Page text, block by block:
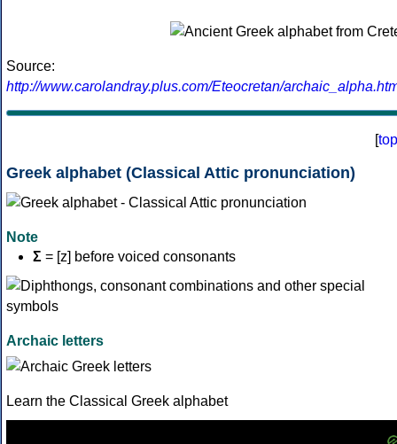
Source:
http://www.carolandray.plus.com/Eteocretan/
[top
Greek alphabet (Classical Attic pronunciation)
Note
Σ = [z] before voiced consonants
Archaic letters
Learn the Classical Greek alphabet